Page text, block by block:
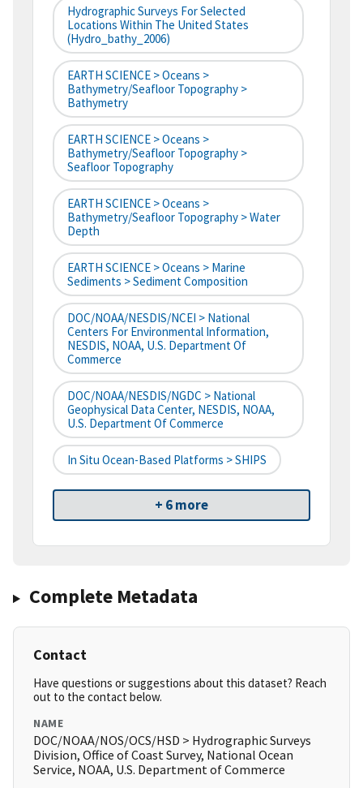
Hydrographic Surveys For Selected
Locations Within The United States
(hydro_bathy_2006)
EARTH SCIENCE > Oceans >
Bathymetry/Seafloor Topography >
Bathymetry
EARTH SCIENCE > Oceans >
Bathymetry/Seafloor Topography >
Seafloor Topography
EARTH SCIENCE > Oceans >
Bathymetry/Seafloor Topography > Water
Depth
EARTH SCIENCE > Oceans > Marine
Sediments > Sediment Composition
DOC/NOAA/NESDIS/NCEI > National
Centers For Environmental Information,
NESDIS, NOAA, U.S. Department Of
Commerce
DOC/NOAA/NESDIS/NGDC > National
Geophysical Data Center, NESDIS, NOAA,
U.S. Department Of Commerce
In Situ Ocean-Based Platforms > SHIPS
+ 6 more
Complete Metadata
Contact
Have questions or suggestions about this dataset? Reach
out to the contact below.
NAME
DOC/NOAA/NOS/OCS/HSD > Hydrographic Surveys
Division, Office of Coast Survey, National Ocean
Service, NOAA, U.S. Department of Commerce